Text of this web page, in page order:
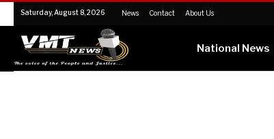
Saturday, August 8, 2026 News Contact About Us
National News